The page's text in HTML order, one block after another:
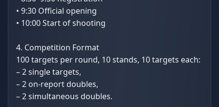
• 9:30 Official opening
• 10:00 Start of shooting
4. Competition Format
100 targets per round, 10 stands, 10 targets each:
– 2 single targets,
– 2 on-report doubles,
– 2 simultaneous doubles.